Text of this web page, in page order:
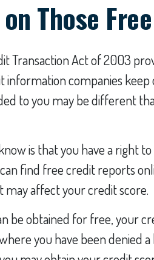
Those
Transaction Act of 2003
information companies
to you may be different
is that you have a right
find free credit reports
affect your credit score.
be obtained for free, your
you have been denied